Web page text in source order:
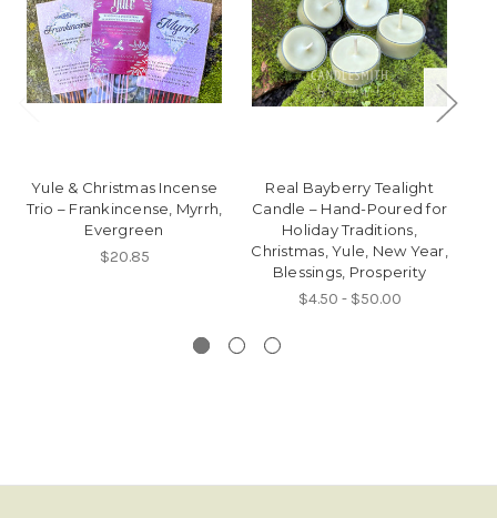
Yule & Christmas Incense
Trio – Frankincense, Myrrh,
Evergreen
$20.85
Real Bayberry Tealight
Candle – Hand-Poured for
Holiday Traditions,
Christmas, Yule, New Year,
Blessings, Prosperity
$4.50 - $50.00